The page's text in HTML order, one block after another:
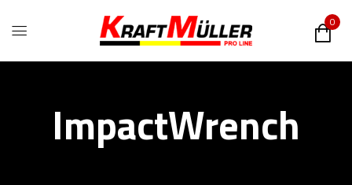
0
ImpactWrench